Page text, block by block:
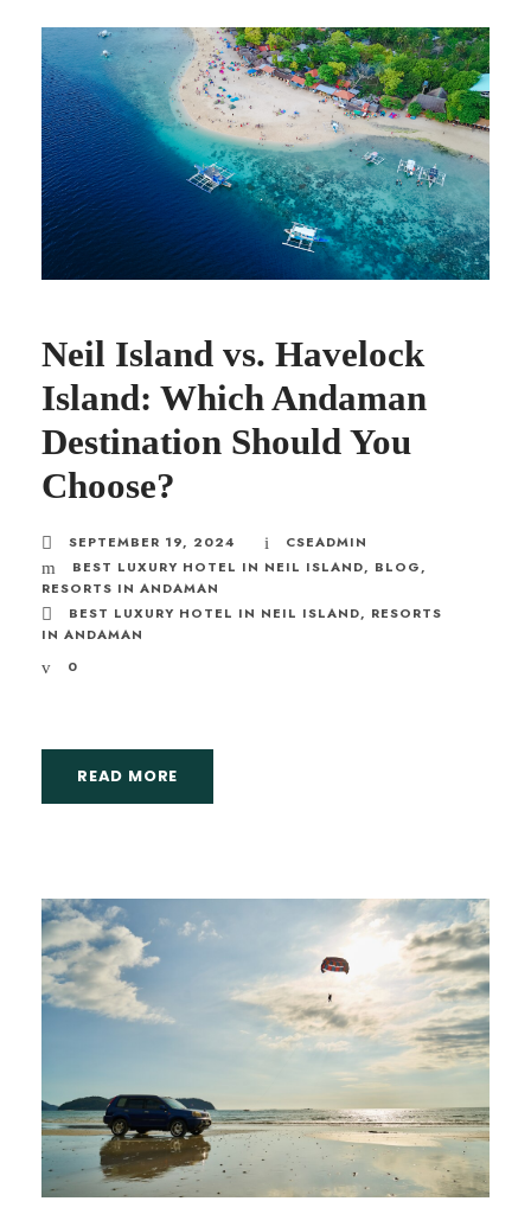
Neil Island vs. Havelock
Island: Which Andaman
Destination Should You
Choose?
SEPTEMBER 19, 2024
CSEADMIN
BEST LUXURY HOTEL IN NEIL ISLAND, BLOG,
RESORTS IN ANDAMAN
BEST LUXURY HOTEL IN NEIL ISLAND, RESORTS
IN ANDAMAN
0
READ MORE